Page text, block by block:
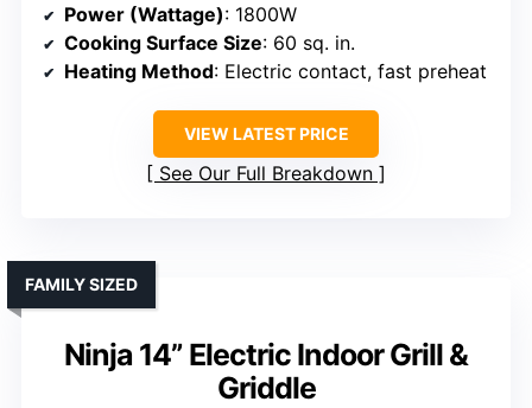
Power (Wattage): 1800W
Cooking Surface Size: 60 sq. in.
Heating Method: Electric contact, fast preheat
VIEW LATEST PRICE
See Our Full Breakdown
Ninja 14” Electric Indoor Grill &
Griddle
FAMILY SIZED